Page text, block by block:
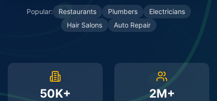
Popular: Restaurants Plumbers
Electricians
Hair Salons
Auto Repair
50K+ 2M+